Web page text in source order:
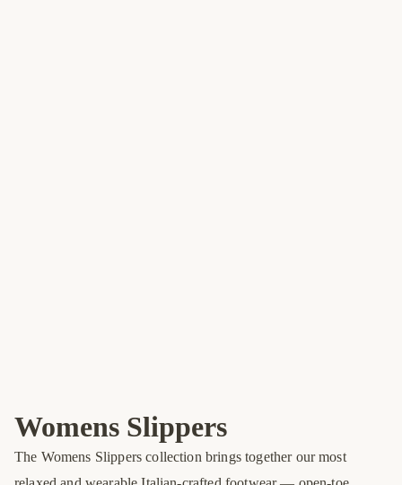
Womens Slippers
The Womens Slippers collection brings together our most